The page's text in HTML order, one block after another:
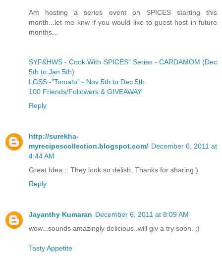
Am hosting a series event on SPICES starting this
month...let me knw if you would like to guest host in future
months...
SYF&HWS - Cook With SPICES" Series - CARDAMOM (Dec
5th to Jan 5th)
LGSS -"Tomato" - Nov 5th to Dec 5th
100 Friends/Followers & GIVEAWAY
Reply
http://surekha-
myrecipescollection.blogspot.com/ December 6, 2011 at
4:44 AM
Great Idea :: They look so delish. Thanks for sharing )
Reply
Jayanthy Kumaran December 6, 2011 at 8:09 AM
wow...sounds amazingly delicious..will giv a try soon..;)
Tasty Appetite